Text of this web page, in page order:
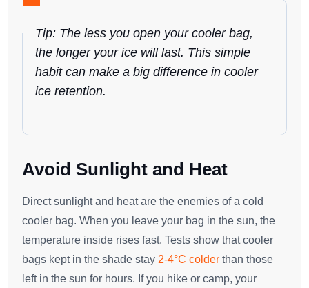
Tip: The less you open your cooler bag,
the longer your ice will last. This simple
habit can make a big difference in cooler
ice retention.
Avoid Sunlight and Heat
Direct sunlight and heat are the enemies of a cold
cooler bag. When you leave your bag in the sun, the
temperature inside rises fast. Tests show that cooler
bags kept in the shade stay 2-4°C colder than those
left in the sun for hours. If you hike or camp, your